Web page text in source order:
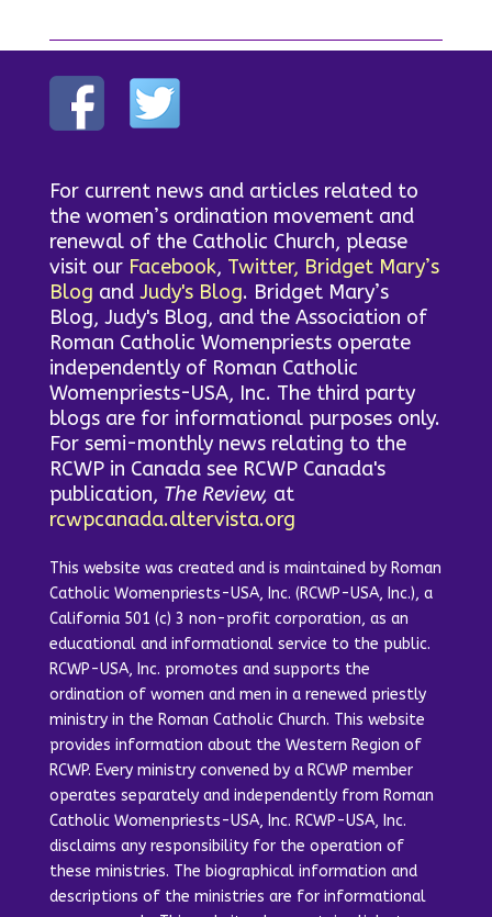
For current news and articles related to
the women’s ordination movement and
renewal of the Catholic Church, please
visit our Facebook, Twitter, Bridget Mary’s
Blog and Judy's Blog. Bridget Mary’s
Blog, Judy's Blog, and the Association of
Roman Catholic Womenpriests operate
independently of Roman Catholic
Womenpriests-USA, Inc. The third party
blogs are for informational purposes only.
For semi-monthly news relating to the
RCWP in Canada see RCWP Canada's
publication, The Review, at
rcwpcanada.altervista.org
This website was created and is maintained by Roman
Catholic Womenpriests-USA, Inc. (RCWP-USA, Inc.), a
California 501 (c) 3 non-profit corporation, as an
educational and informational service to the public.
RCWP-USA, Inc. promotes and supports the
ordination of women and men in a renewed priestly
ministry in the Roman Catholic Church. This website
provides information about the Western Region of
RCWP. Every ministry convened by a RCWP member
operates separately and independently from Roman
Catholic Womenpriests-USA, Inc. RCWP-USA, Inc.
disclaims any responsibility for the operation of
these ministries. The biographical information and
descriptions of the ministries are for informational